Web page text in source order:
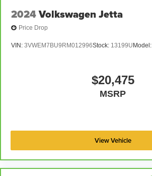
2024Volkswagen Jetta
Price Drop
VIN: 3VWEM7BU9RM012996Stock: 13199U Model:
$20,475
MSRP
View Vehicle